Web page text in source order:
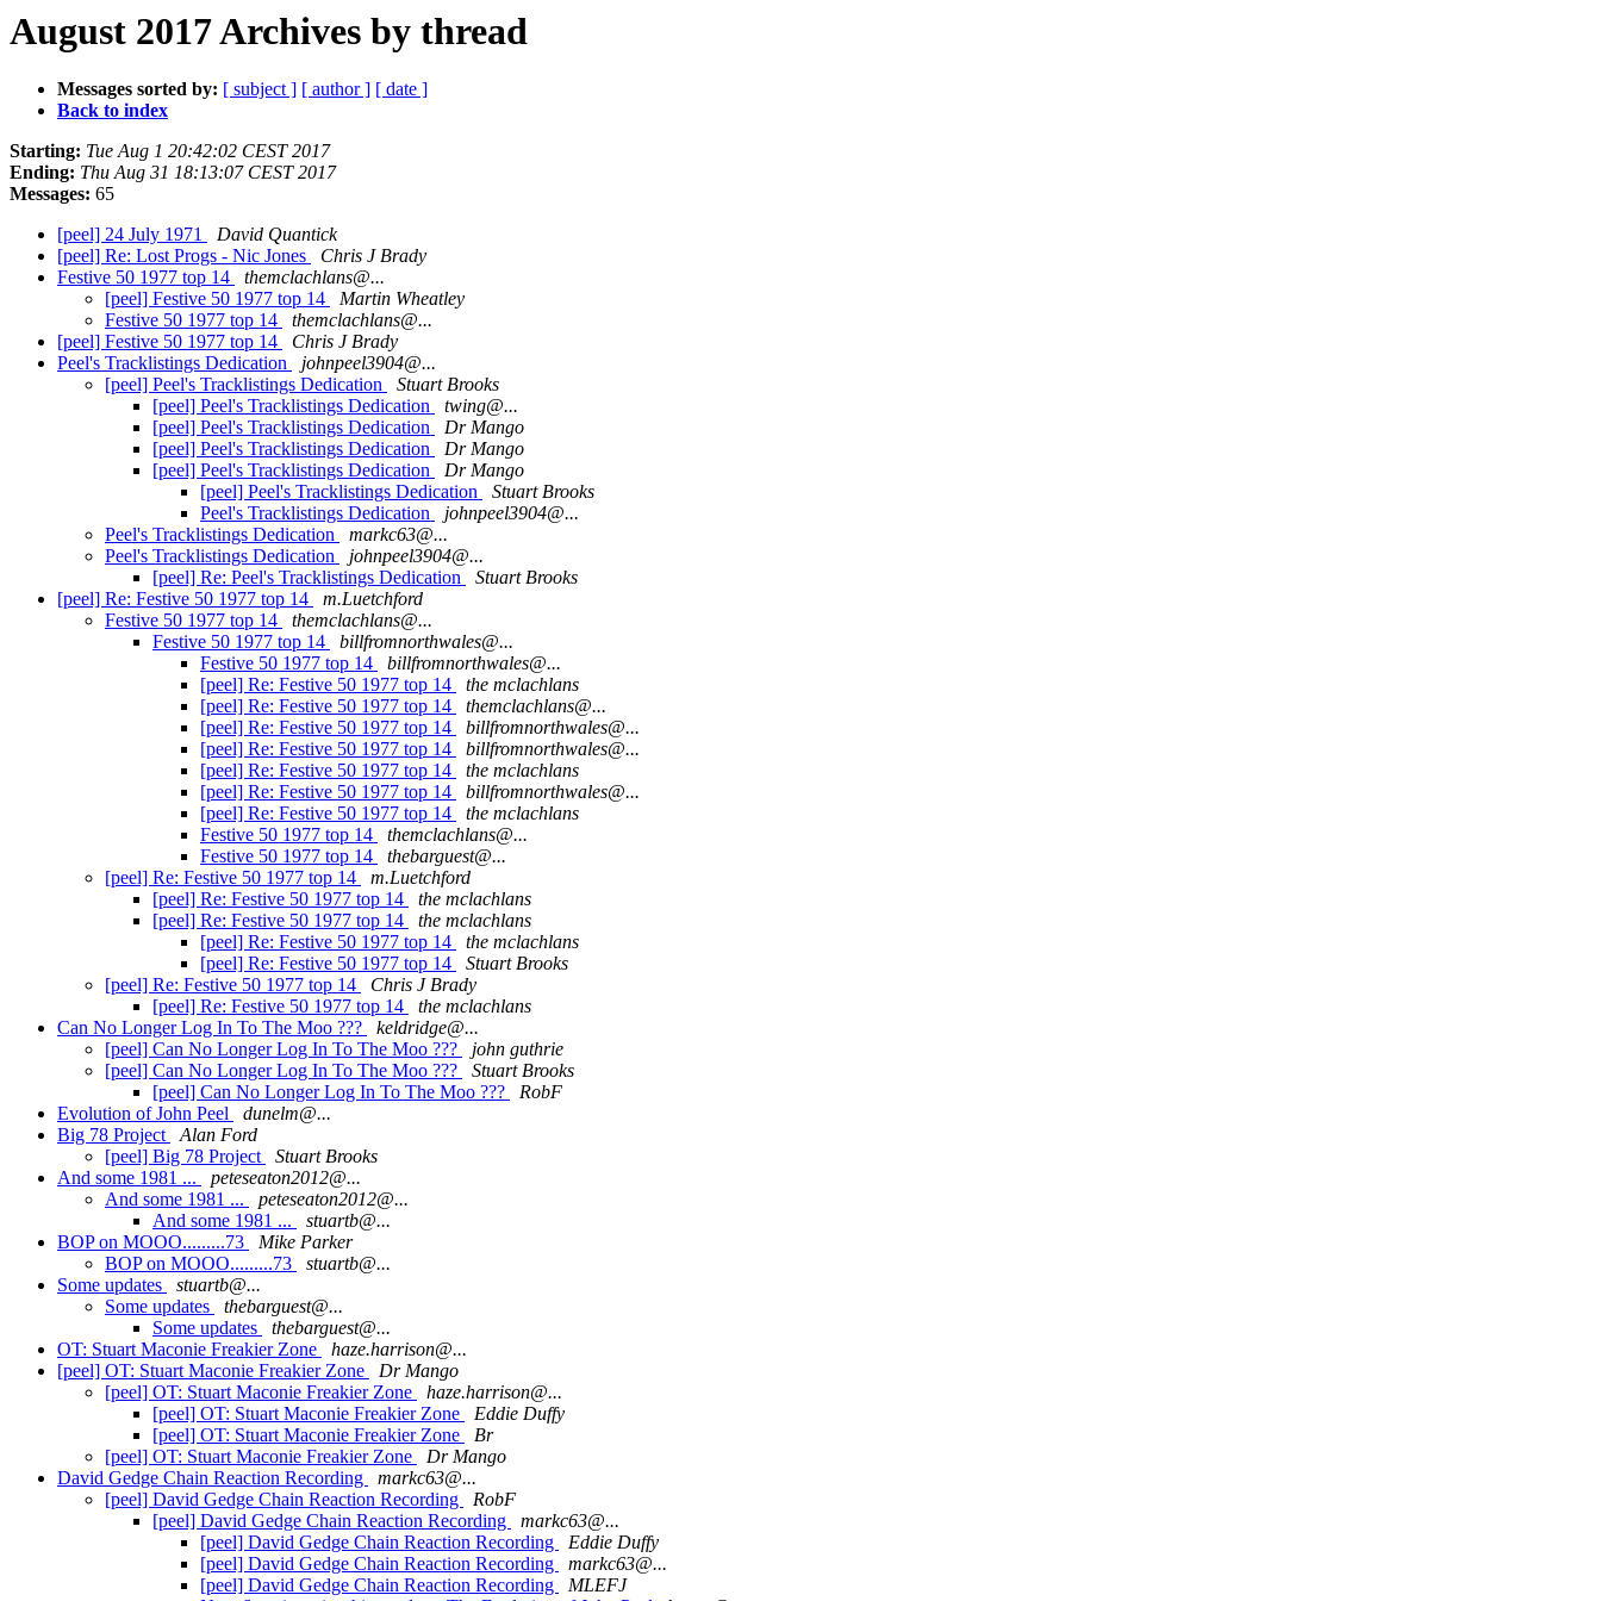
August 2017 Archives by thread
Messages sorted by: [ subject ] [ author ] [ date ]
Back to index
Starting: Tue Aug 1 20:42:02 CEST 2017
Ending: Thu Aug 31 18:13:07 CEST 2017
Messages: 65
[peel] 24 July 1971
David Quantick
[peel] Re: Lost Progs - Nic Jones
Chris J Brady
Festive 50 1977 top 14
themclachlans@...
[peel] Festive 50 1977 top 14
Martin Wheatley
Festive 50 1977 top 14
themclachlans@...
[peel] Festive 50 1977 top 14
Chris J Brady
Peel's Tracklistings Dedication
johnpeel3904@...
[peel] Peel's Tracklistings Dedication
Stuart Brooks
[peel] Peel's Tracklistings Dedication
twing@...
[peel] Peel's Tracklistings Dedication
Dr Mango
[peel] Peel's Tracklistings Dedication
Dr Mango
[peel] Peel's Tracklistings Dedication
Dr Mango
[peel] Peel's Tracklistings Dedication
Stuart Brooks
Peel's Tracklistings Dedication
johnpeel3904@...
Peel's Tracklistings Dedication
markc63@...
Peel's Tracklistings Dedication
johnpeel3904@...
[peel] Re: Peel's Tracklistings Dedication
Stuart Brooks
[peel] Re: Festive 50 1977 top 14
m.Luetchford
Festive 50 1977 top 14
themclachlans@...
Festive 50 1977 top 14
billfromnorthwales@...
Festive 50 1977 top 14
billfromnorthwales@...
[peel] Re: Festive 50 1977 top 14
the mclachlans
[peel] Re: Festive 50 1977 top 14
themclachlans@...
[peel] Re: Festive 50 1977 top 14
billfromnorthwales@...
[peel] Re: Festive 50 1977 top 14
billfromnorthwales@...
[peel] Re: Festive 50 1977 top 14
the mclachlans
[peel] Re: Festive 50 1977 top 14
billfromnorthwales@...
[peel] Re: Festive 50 1977 top 14
the mclachlans
Festive 50 1977 top 14
themclachlans@...
Festive 50 1977 top 14
thebarguest@...
[peel] Re: Festive 50 1977 top 14
m.Luetchford
[peel] Re: Festive 50 1977 top 14
the mclachlans
[peel] Re: Festive 50 1977 top 14
the mclachlans
[peel] Re: Festive 50 1977 top 14
the mclachlans
[peel] Re: Festive 50 1977 top 14
Stuart Brooks
[peel] Re: Festive 50 1977 top 14
Chris J Brady
[peel] Re: Festive 50 1977 top 14
the mclachlans
Can No Longer Log In To The Moo ???
keldridge@...
[peel] Can No Longer Log In To The Moo ???
john guthrie
[peel] Can No Longer Log In To The Moo ???
Stuart Brooks
[peel] Can No Longer Log In To The Moo ???
RobF
Evolution of John Peel
dunelm@...
Big 78 Project
Alan Ford
[peel] Big 78 Project
Stuart Brooks
And some 1981 ...
peteseaton2012@...
And some 1981 ...
peteseaton2012@...
And some 1981 ...
stuartb@...
BOP on MOOO.........73
Mike Parker
BOP on MOOO.........73
stuartb@...
Some updates
stuartb@...
Some updates
thebarguest@...
Some updates
thebarguest@...
OT: Stuart Maconie Freakier Zone
haze.harrison@...
[peel] OT: Stuart Maconie Freakier Zone
Dr Mango
[peel] OT: Stuart Maconie Freakier Zone
haze.harrison@...
[peel] OT: Stuart Maconie Freakier Zone
Eddie Duffy
[peel] OT: Stuart Maconie Freakier Zone
Br
[peel] OT: Stuart Maconie Freakier Zone
Dr Mango
David Gedge Chain Reaction Recording
markc63@...
[peel] David Gedge Chain Reaction Recording
RobF
[peel] David Gedge Chain Reaction Recording
markc63@...
[peel] David Gedge Chain Reaction Recording
Eddie Duffy
[peel] David Gedge Chain Reaction Recording
markc63@...
[peel] David Gedge Chain Reaction Recording
MLEFJ